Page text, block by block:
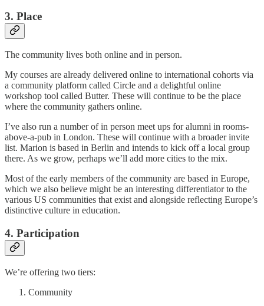
3. Place
The community lives both online and in person.
My courses are already delivered online to international cohorts via
a community platform called Circle and a delightful online
workshop tool called Butter. These will continue to be the place
where the community gathers online.
I’ve also run a number of in person meet ups for alumni in rooms-
above-a-pub in London. These will continue with a broader invite
list. Marion is based in Berlin and intends to kick off a local group
there. As we grow, perhaps we’ll add more cities to the mix.
Most of the early members of the community are based in Europe,
which we also believe might be an interesting differentiator to the
various US communities that exist and alongside reflecting Europe’s
distinctive culture in education.
4. Participation
We’re offering two tiers:
Community